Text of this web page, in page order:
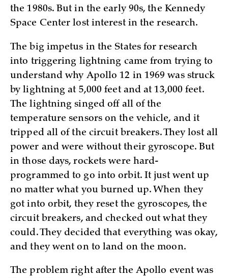
the 1980s. But in the early 90s, the Kennedy
Space Center lost interest in the research.
The big impetus in the States for research
into triggering lightning came from trying to
understand why Apollo 12 in 1969 was struck
by lightning at 5,000 feet and at 13,000 feet.
The lightning singed off all of the
temperature sensors on the vehicle, and it
tripped all of the circuit breakers. They lost all
power and were without their gyroscope. But
in those days, rockets were hard-
programmed to go into orbit. It just went up
no matter what you burned up. When they
got into orbit, they reset the gyroscopes, the
circuit breakers, and checked out what they
could. They decided that everything was okay,
and they went on to land on the moon.
The problem right after the Apollo event was